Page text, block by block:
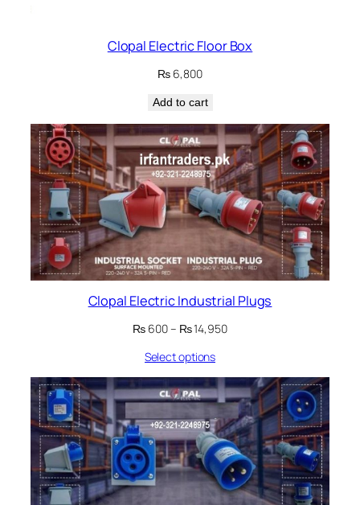
Clopal Electric Floor Box
₨ 6,800
Add to cart
Clopal Electric Industrial Plugs
₨ 600– ₨14,950Price
through
₨ 14,950
Select options